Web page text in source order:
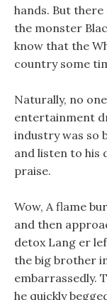
hands. But
the monster
know that the
country some
Naturally, no
entertainment
industry was so
and listen to his
praise.
Wow, A flame
and then
detox Lang er
the big brother
embarrassedly.
he quickly